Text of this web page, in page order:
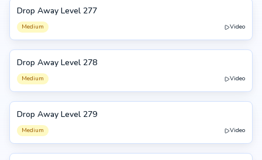
277
Drop Away Level 277
Medium Video
278
Drop Away Level 278
Medium Video
279
Drop Away Level 279
Medium Video